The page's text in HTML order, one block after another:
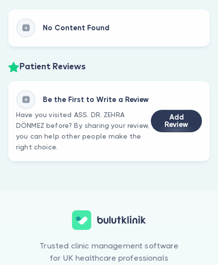
No Content Found
Patient Reviews
Be the First to Write a Review
Have you visited ASS. DR. ZEHRA
DÖNMEZ before? By sharing your review,
you can help other people make the
right choice.
Add
Review
Trusted clinic management software
for UK healthcare professionals